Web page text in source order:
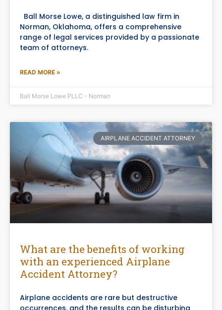
Ball Morse Lowe, a distinguished law firm in
Norman, Oklahoma, offers a comprehensive
range of legal services provided by a passionate
team of attorneys.
READ MORE »
Ball Morse Lowe PLLC - Norman
AIRPLANE ACCIDENT ATTORNEY
What are the benefits of working
with an experienced Airplane
Accident Attorney?
Airplane accidents are rare but destructive
occurrences, and the results can be disturbing